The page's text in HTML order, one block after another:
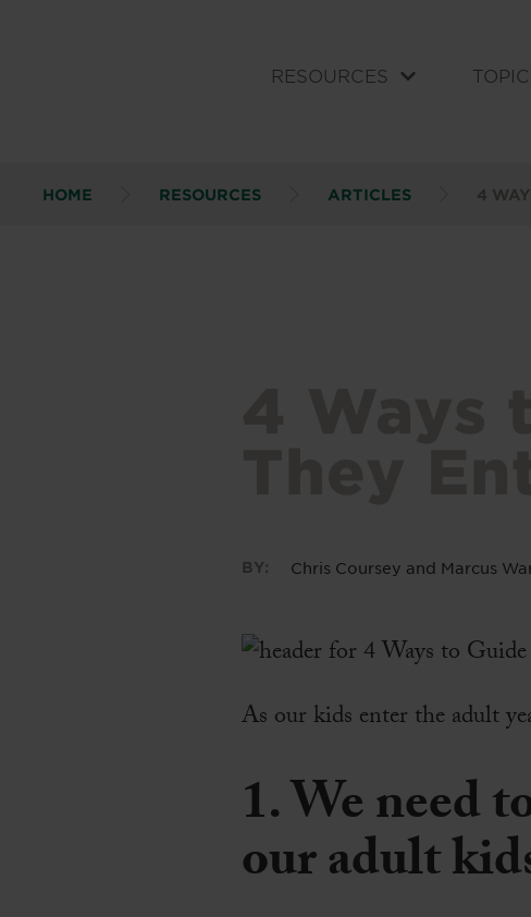
RESOURCES
HOME RESOURCES ARTICLES 4
BY: Chris Coursey and Marcus
As our kids enter the adult
1. We need
our adult